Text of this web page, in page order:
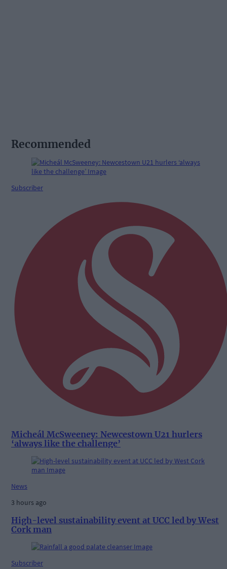
Recommended
Subscriber
Micheál McSweeney: Newcestown U21 hurlers
‘always like the challenge’
News
3 hours ago
High-level sustainability event at UCC led by West
Cork man
Subscriber